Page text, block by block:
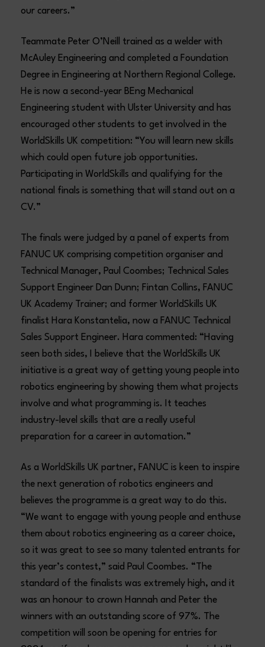
our careers.”
Teammate Peter O’Neill trained as a welder with
McAuley Engineering and completed a Foundation
Degree in Engineering at Northern Regional College.
He is now a second-year BEng Mechanical
Engineering student with Ulster University and has
encouraged other students to get involved in the
WorldSkills UK competition: “You will learn new skills
which could open future job opportunities.
Participating in WorldSkills and qualifying for the
national finals is something that will stand out on a
CV.”
The finals were judged by a panel of experts from
FANUC UK comprising competition organiser and
Technical Manager, Paul Coombes; Technical Sales
Support Engineer Dan Dunn; Fintan Collins, FANUC
UK Academy Trainer; and former WorldSkills UK
finalist Hara Konstantelia, now a FANUC Technical
Sales Support Engineer. Hara commented: “Having
seen both sides, I believe that the WorldSkills UK
initiative is a great way of getting young people into
robotics engineering by showing them what projects
involve and what programming is. It teaches
industry-level skills that are a really useful
preparation for a career in automation.”
As a WorldSkills UK partner, FANUC is keen to inspire
the next generation of robotics engineers and
believes the programme is a great way to do this.
“We want to engage with young people and enthuse
them about robotics engineering as a career choice,
so it was great to see so many talented entrants for
this year’s contest,” said Paul Coombes. “The
standard of the finalists was extremely high, and it
was an honour to crown Hannah and Peter the
winners with an outstanding score of 97%. The
competition will soon be opening for entries for